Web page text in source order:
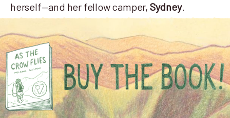
herself—and her fellow camper, Sydney.